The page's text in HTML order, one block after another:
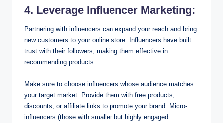
4. Leverage Influencer Marketing:
Partnering with influencers can expand your reach and bring
new customers to your online store. Influencers have built
trust with their followers, making them effective in
recommending products.
Make sure to choose influencers whose audience matches
your target market. Provide them with free products,
discounts, or affiliate links to promote your brand. Micro-
influencers (those with smaller but highly engaged